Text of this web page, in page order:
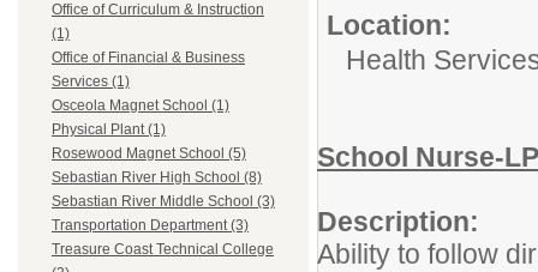
Office of Curriculum & Instruction
(1)
Office of Financial & Business
Services (1)
Osceola Magnet School (1)
Physical Plant (1)
Rosewood Magnet School (5)
Sebastian River High School (8)
Sebastian River Middle School (3)
Transportation Department (3)
Treasure Coast Technical College
Location:
Health
School Nurse-
Description:
Ability to follow